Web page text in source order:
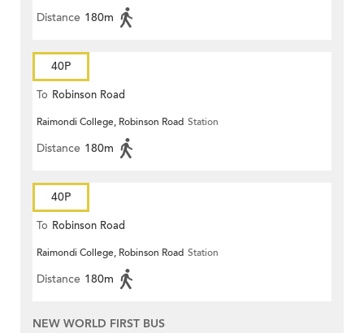
Distance 180m
40P
To Robinson Road
Raimondi College, Robinson Road Station
Distance 180m
40P
To Robinson Road
Raimondi College, Robinson Road Station
Distance 180m
NEW WORLD FIRST BUS